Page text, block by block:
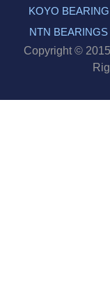
KOYO BEARING
NTN BEARINGS
Copyright ©